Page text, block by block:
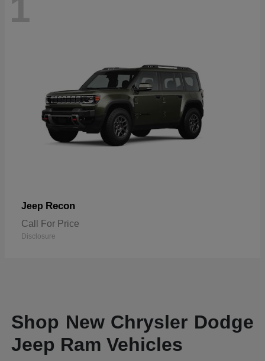
1
Jeep Recon
Call For Price
Disclosure
Shop New Chrysler Dodge
Jeep Ram Vehicles